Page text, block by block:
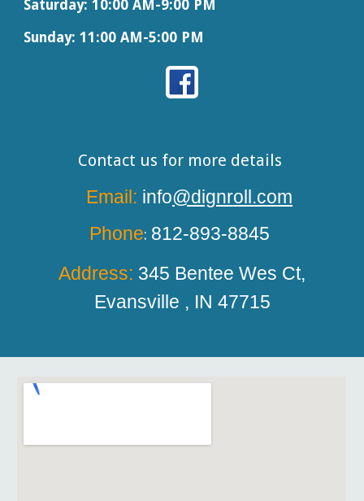
Saturday:10:00 AM-9:00 PM
Sunday: 11:00 AM-5:00 PM
Contact us for more details
Email: info@dignroll.com
Phone: 812-893-8845
Address: 345 Bentee Wes Ct,
Evansville , IN 47715